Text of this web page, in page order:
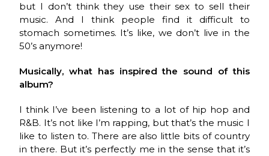
but I don’t think they use their sex to sell their
music. And I think people find it difficult to
stomach sometimes. It’s like, we don’t live in the
50’s anymore!
Musically, what has inspired the sound of this
album?
I think I’ve been listening to a lot of hip hop and
R&B. It’s not like I’m rapping, but that’s the music I
like to listen to. There are also little bits of country
in there. But it’s perfectly me in the sense that it’s